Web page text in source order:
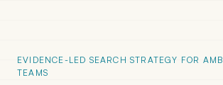
EVIDENCE-LED SEARCH STRATEGY FOR
TEAMS